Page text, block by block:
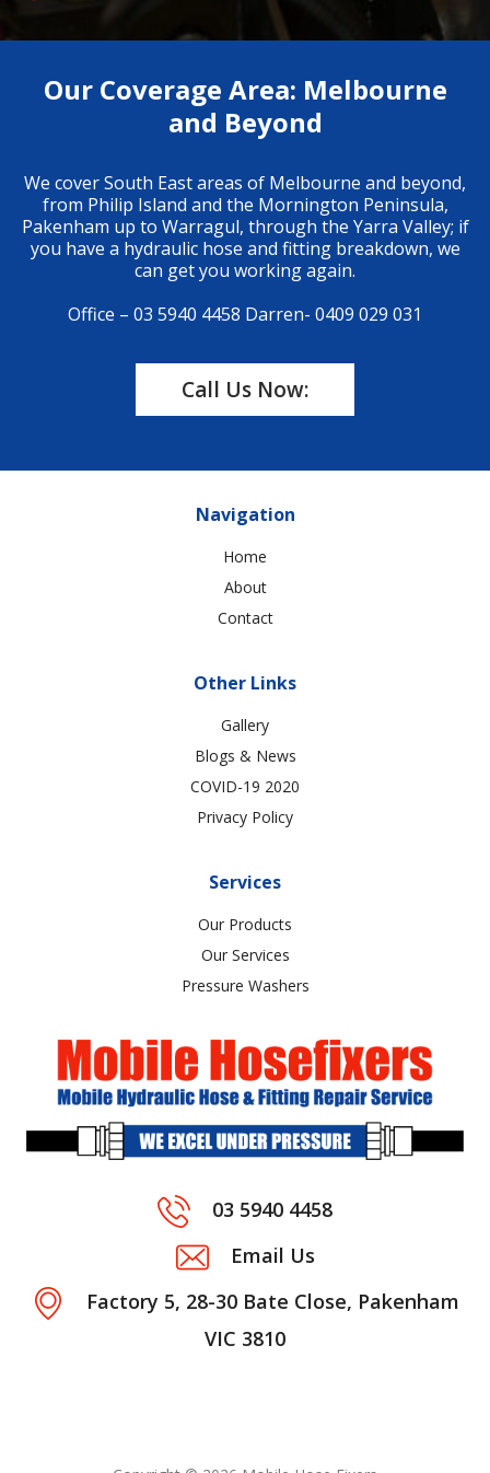
Our Coverage Area: Melbourne
and Beyond
We cover South East areas of Melbourne and beyond,
from Philip Island and the Mornington Peninsula,
Pakenham up to Warragul, through the Yarra Valley; if
you have a hydraulic hose and fitting breakdown, we
can get you working again.
Office – 03 5940 4458 Darren- 0409 029 031
Call Us Now:
Navigation
Home
About
Contact
Other Links
Gallery
Blogs & News
COVID-19 2020
Privacy Policy
Services
Our Products
Our Services
Pressure Washers
03 5940 4458
Email Us
Factory 5, 28-30 Bate Close, Pakenham
VIC 3810